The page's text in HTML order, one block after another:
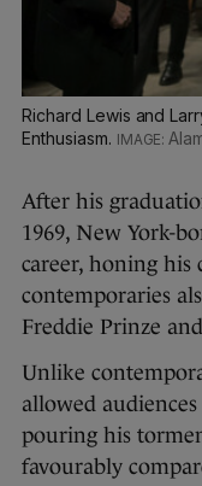
Richard Lewis and
Enthusiasm.
After his
1969, New York-
career, honing
contemporaries
Freddie Prinze
Unlike
allowed
pouring his
favourably